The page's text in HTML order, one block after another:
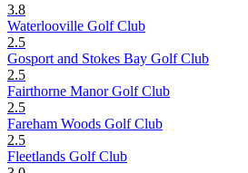
3.8
Waterlooville Golf Club
2.5
Gosport and Stokes Bay Golf Club
2.5
Fairthorne Manor Golf Club
2.5
Fareham Woods Golf Club
2.5
Fleetlands Golf Club